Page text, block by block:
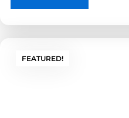
FEATURED!